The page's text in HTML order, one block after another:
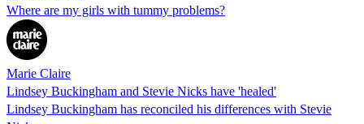
Where are my girls with tummy problems?
Marie Claire
Lindsey Buckingham and Stevie Nicks have 'healed'
Lindsey Buckingham has reconciled his differences with Stevie